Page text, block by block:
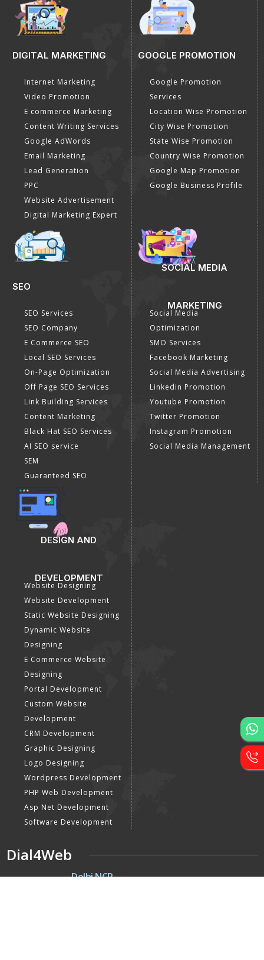
DIGITAL MARKETING
Internet Marketing
Video Promotion
E commerce Marketing
Content Writing Services
Google AdWords
Email Marketing
Lead Generation
PPC
Website Advertisement
Digital Marketing Expert
GOOGLE PROMOTION
Google Promotion
Services
Location Wise Promotion
City Wise Promotion
State Wise Promotion
Country Wise Promotion
Google Map Promotion
Google Business Profile
SEO
SEO Services
SEO Company
E Commerce SEO
Local SEO Services
On-Page Optimization
Off Page SEO Services
Link Building Services
Content Marketing
Black Hat SEO Services
AI SEO service
SEM
Guaranteed SEO
SOCIAL MEDIA
MARKETING
Social Media
Optimization
SMO Services
Facebook Marketing
Social Media Advertising
Linkedin Promotion
Youtube Promotion
Twitter Promotion
Instagram Promotion
Social Media Management
DESIGN AND
DEVELOPMENT
Website Designing
Website Development
Static Website Designing
Dynamic Website
Designing
E Commerce Website
Designing
Portal Development
Custom Website
Development
CRM Development
Graphic Designing
Logo Designing
Wordpress Development
PHP Web Development
Asp Net Development
Software Development
Dial4Web
DE Delhi NCR